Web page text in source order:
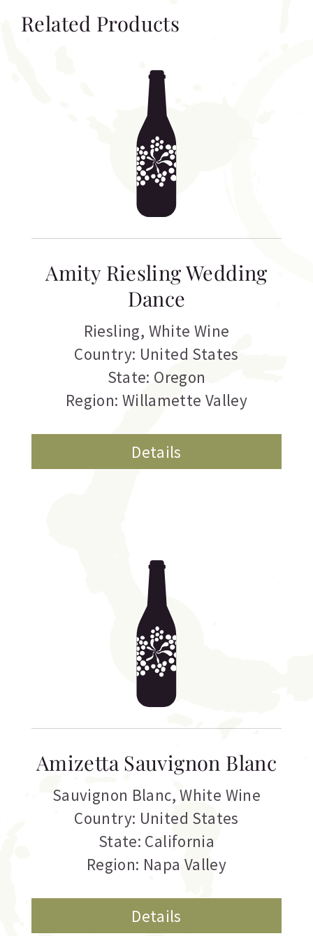
Related Products
Amity Riesling Wedding
Dance
Riesling, White Wine
Country: United States
State: Oregon
Region: Willamette Valley
Details
Amizetta Sauvignon Blanc
Sauvignon Blanc,White Wine
Country: United States
State: California
Region: Napa Valley
Details